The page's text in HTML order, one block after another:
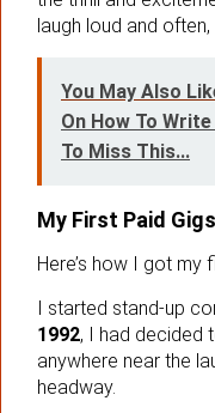
laugh loud and
You May Also
On How To
To Miss This...
My First Paid Gigs
Here’s how I got
I started stand-up
1992, I had decided
anywhere near the
headway.